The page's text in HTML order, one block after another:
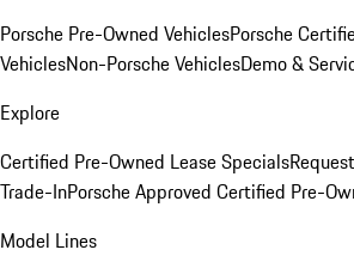
Porsche Pre-Owned VehiclesPorsche
VehiclesNon-Porsche VehiclesDemo &
Explore
Certified Pre-Owned Lease Specials
Trade-InPorsche Approved Certified Pre-
Model Lines